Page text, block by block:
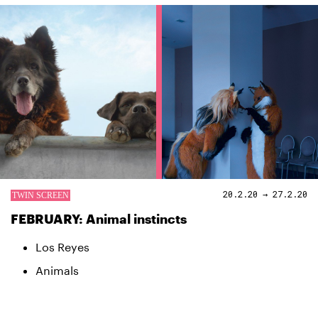
20.2.20 → 27.2.20
FEBRUARY: Animal instincts
Los Reyes
Animals